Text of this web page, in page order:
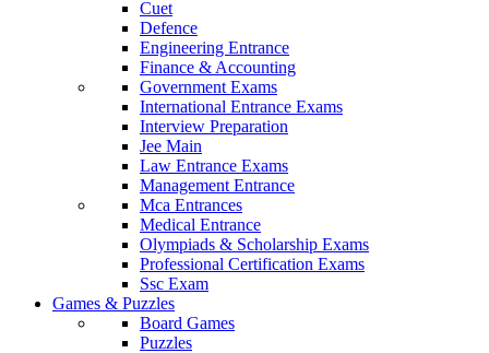
Cuet
Defence
Engineering Entrance
Finance & Accounting
Government Exams
International Entrance Exams
Interview Preparation
Jee Main
Law Entrance Exams
Management Entrance
Mca Entrances
Medical Entrance
Olympiads & Scholarship Exams
Professional Certification Exams
Ssc Exam
Games & Puzzles
Board Games
Puzzles